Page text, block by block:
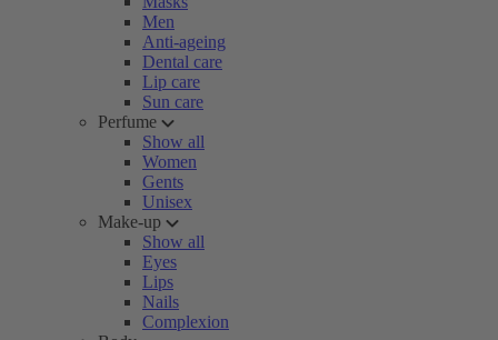
Men
Anti-ageing
Dental care
Lip care
Sun care
Perfume
Show all
Women
Gents
Unisex
Make-up
Show all
Eyes
Lips
Nails
Complexion